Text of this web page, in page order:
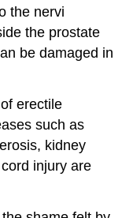
the nervi
the prostate
be damaged in
erectile
such as
kidney
injury are